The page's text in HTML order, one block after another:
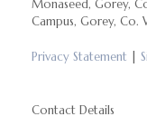
Monaseed, Gorey,
Campus, Gorey, Co.
Privacy Statement
Contact Details